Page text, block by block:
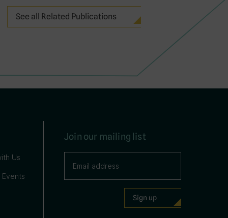
See all Related Publications
Us
Events
Join our mailing list